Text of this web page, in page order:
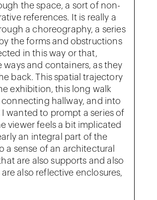
the space, a sort of non-
references. It is really a
a choreography, a series
the forms and obstructions
in this way or that,
and containers, as they
back. This spatial trajectory
exhibition, this long walk
hallway, and into
wanted to prompt a series of
viewer feels a bit implicated
an integral part of the
a sense of an architectural
are also supports and also
also reflective enclosures,